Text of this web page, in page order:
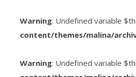
Warning: Undefined variable
content/themes/malina/
Warning: Undefined variable